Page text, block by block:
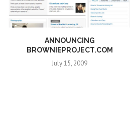
ANNOUNCING
BROWNIEPROJECT.COM
July 15, 2009